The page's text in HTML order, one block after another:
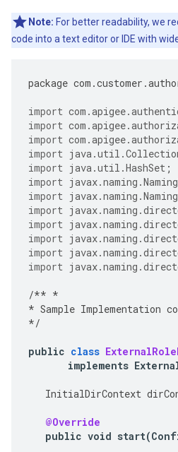
Note: For better readability, we
code into a text editor or IDE with
package com .customer .
import
import
import
import
import java.util.HashSet ;
import
import
import
import
import
import
import
/** *
* Sample Implementation
*/
public class
implements
InitialDirContext
@Override
public void start(